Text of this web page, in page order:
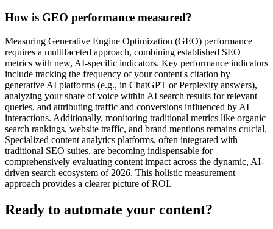
How is GEO performance measured?
Measuring Generative Engine Optimization (GEO) performance
requires a multifaceted approach, combining established SEO
metrics with new, AI-specific indicators. Key performance indicators
include tracking the frequency of your content's citation by
generative AI platforms (e.g., in ChatGPT or Perplexity answers),
analyzing your share of voice within AI search results for relevant
queries, and attributing traffic and conversions influenced by AI
interactions. Additionally, monitoring traditional metrics like organic
search rankings, website traffic, and brand mentions remains crucial.
Specialized content analytics platforms, often integrated with
traditional SEO suites, are becoming indispensable for
comprehensively evaluating content impact across the dynamic, AI-
driven search ecosystem of 2026. This holistic measurement
approach provides a clearer picture of ROI.
Ready to automate your content?